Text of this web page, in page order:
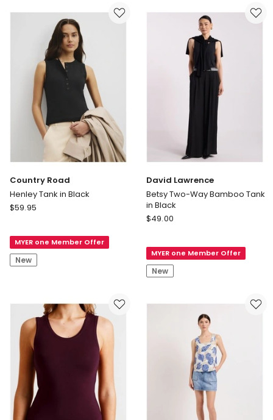
Country Road
Henley Tank in Black
Country
Tank
in
Black
$59.95
MYER one Member Offer
New
David Lawrence
Betsy Two-Way Bamboo Tank
in Black
David
Two-
Way
Bamboo
in
$49.00
MYER one Member Offer
New